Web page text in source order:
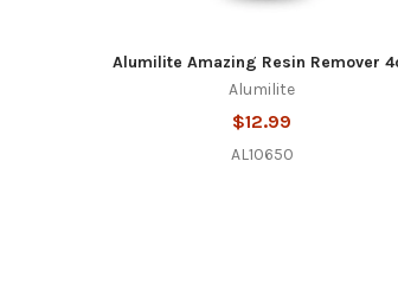
Alumilite Amazing Resin Remover
Alumilite
$12.99
AL10650